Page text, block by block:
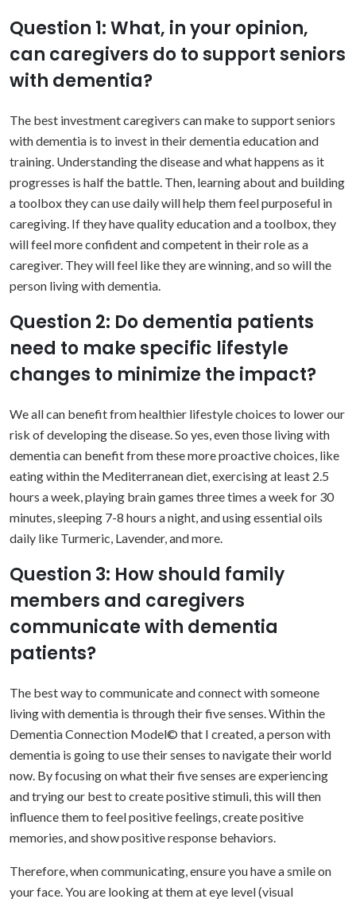
Question 1: What, in your opinion,
can caregivers do to support seniors
with dementia?
The best investment caregivers can make to support seniors
with dementia is to invest in their dementia education and
training. Understanding the disease and what happens as it
progresses is half the battle. Then, learning about and building
a toolbox they can use daily will help them feel purposeful in
caregiving. If they have quality education and a toolbox, they
will feel more confident and competent in their role as a
caregiver. They will feel like they are winning, and so will the
person living with dementia.
Question 2: Do dementia patients
need to make specific lifestyle
changes to minimize the impact?
We all can benefit from healthier lifestyle choices to lower our
risk of developing the disease. So yes, even those living with
dementia can benefit from these more proactive choices, like
eating within the Mediterranean diet, exercising at least 2.5
hours a week, playing brain games three times a week for 30
minutes, sleeping 7-8 hours a night, and using essential oils
daily like Turmeric, Lavender, and more.
Question 3: How should family
members and caregivers
communicate with dementia
patients?
The best way to communicate and connect with someone
living with dementia is through their five senses. Within the
Dementia Connection Model© that I created, a person with
dementia is going to use their senses to navigate their world
now. By focusing on what their five senses are experiencing
and trying our best to create positive stimuli, this will then
influence them to feel positive feelings, create positive
memories, and show positive response behaviors.
Therefore, when communicating, ensure you have a smile on
your face. You are looking at them at eye level (visual